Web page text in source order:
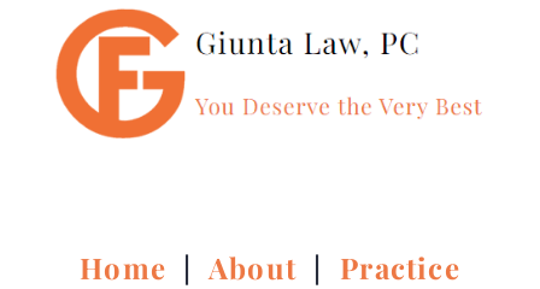
Home |About | Practice